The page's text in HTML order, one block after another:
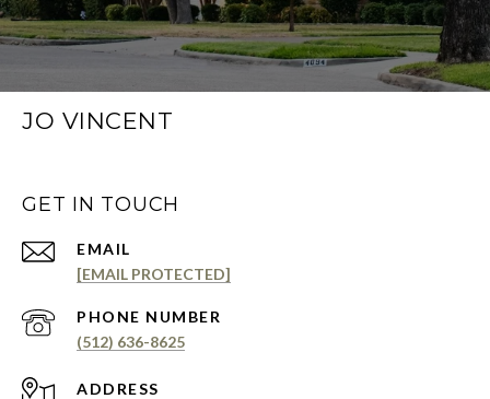
JO VINCENT
GET IN TOUCH
EMAIL
[EMAIL PROTECTED]
PHONE NUMBER
(512) 636-8625
ADDRESS